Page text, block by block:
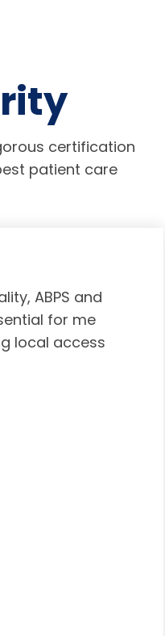
certification
patient care
ABPS and
for me
local access